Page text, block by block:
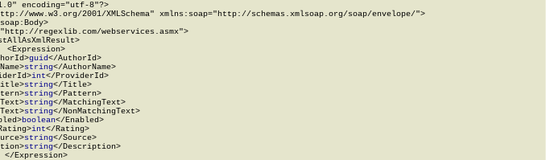
encoding="utf-8"?>
www.w3.org/2001/XMLSchema" xmlns:soap="http://schemas.xmlsoap.org/soap/envelope/">
regexlib.com/webservices.asmx">
<Expression>
guid</AuthorId>
string</AuthorName>
int</ProviderId>
string</Title>
string</Pattern>
string</MatchingText>
string</NonMatchingText>
boolean</Enabled>
int</Rating>
string</Source>
string</Description>
</Expression>